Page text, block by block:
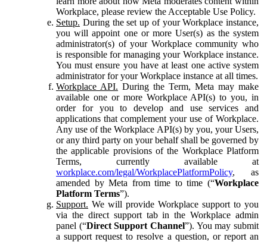
Workplace, please review the Acceptable Use Policy.
Setup. During the set up of your Workplace instance,
you will appoint one or more User(s) as the system
administrator(s) of your Workplace community who
is responsible for managing your Workplace instance.
You must ensure you have at least one active system
administrator for your Workplace instance at all times.
Workplace API. During the Term, Meta may make
available one or more Workplace API(s) to you, in
order for you to develop and use services and
applications that complement your use of Workplace.
Any use of the Workplace API(s) by you, your Users,
or any third party on your behalf shall be governed by
the applicable provisions of the Workplace Platform
Terms, currently available at
workplace.com/legal/WorkplacePlatformPolicy, as
amended by Meta from time to time (“Workplace
Platform Terms”).
Support. We will provide Workplace support to you
via the direct support tab in the Workplace admin
panel (“Direct Support Channel”). You may submit
a support request to resolve a question, or report an